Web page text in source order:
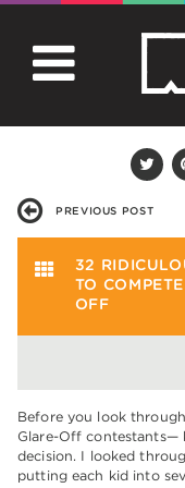
PREVIOUS POST
32
TO
OFF
Before you look
Glare-Off contestants—
decision. I looked
putting each kid into